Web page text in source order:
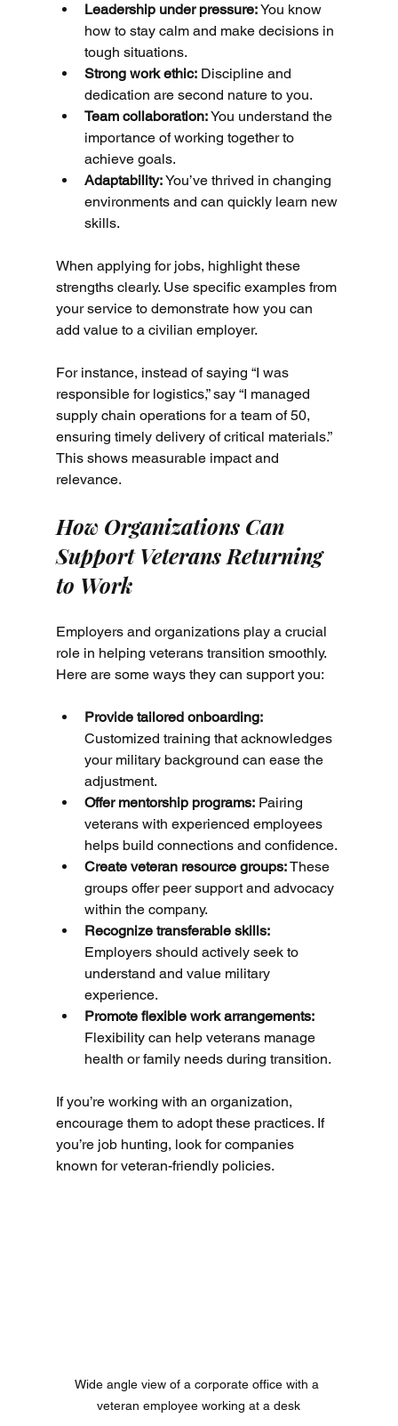
Leadership under pressure: You know
how to stay calm and make decisions in
tough situations.
Strong work ethic: Discipline and
dedication are second nature to you.
Team collaboration: You understand the
importance of working together to
achieve goals.
Adaptability: You’ve thrived in changing
environments and can quickly learn new
skills.
When applying for jobs, highlight these
strengths clearly. Use specific examples from
your service to demonstrate how you can
add value to a civilian employer.
For instance, instead of saying “I was
responsible for logistics,” say “I managed
supply chain operations for a team of 50,
ensuring timely delivery of critical materials.”
This shows measurable impact and
relevance.
How Organizations Can
Support Veterans Returning
to Work
Employers and organizations play a crucial
role in helping veterans transition smoothly.
Here are some ways they can support you:
Provide tailored onboarding:
Customized training that acknowledges
your military background can ease the
adjustment.
Offer mentorship programs: Pairing
veterans with experienced employees
helps build connections and confidence.
Create veteran resource groups: These
groups offer peer support and advocacy
within the company.
Recognize transferable skills:
Employers should actively seek to
understand and value military
experience.
Promote flexible work arrangements:
Flexibility can help veterans manage
health or family needs during transition.
If you’re working with an organization,
encourage them to adopt these practices. If
you’re job hunting, look for companies
known for veteran-friendly policies.
Wide angle view of a corporate office with a
veteran employee working at a desk